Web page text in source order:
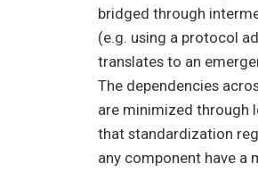
bridged through
(e.g. using a protocol
translates to an
The dependencies
are minimized through
that standardization
any component have a